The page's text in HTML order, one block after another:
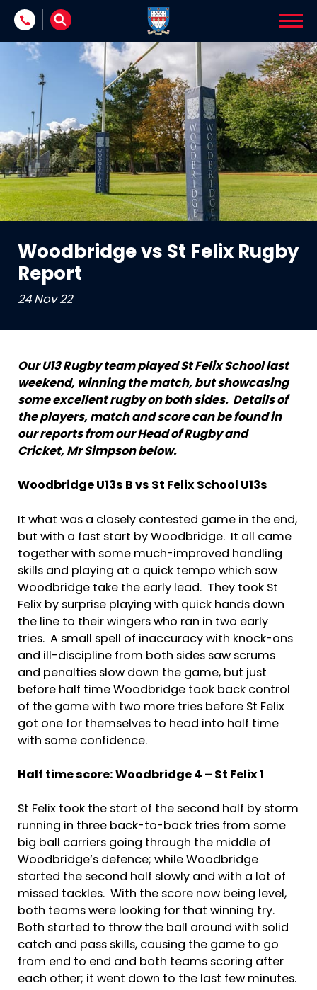
Skip to content
Woodbridge vs St Felix Rugby
Report
24 Nov 22
Our U13 Rugby team played St Felix School last
weekend, winning the match, but showcasing
some excellent rugby on both sides. Details of
the players, match and score can be found in
our reports from our Head of Rugby and
Cricket, Mr Simpson below.
Woodbridge U13s B vs St Felix School U13s
It what was a closely contested game in the end,
but with a fast start by Woodbridge. It all came
together with some much-improved handling
skills and playing at a quick tempo which saw
Woodbridge take the early lead. They took St
Felix by surprise playing with quick hands down
the line to their wingers who ran in two early
tries. A small spell of inaccuracy with knock-ons
and ill-discipline from both sides saw scrums
and penalties slow down the game, but just
before half time Woodbridge took back control
of the game with two more tries before St Felix
got one for themselves to head into half time
with some confidence.
Half time score: Woodbridge 4 – St Felix 1
St Felix took the start of the second half by storm
running in three back-to-back tries from some
big ball carriers going through the middle of
Woodbridge’s defence; while Woodbridge
started the second half slowly and with a lot of
missed tackles. With the score now being level,
both teams were looking for that winning try.
Both started to throw the ball around with solid
catch and pass skills, causing the game to go
from end to end and both teams scoring after
each other; it went down to the last few minutes.